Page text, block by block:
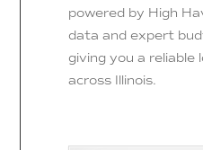
powered by High
data and expert
giving you a reliable
across Illinois.